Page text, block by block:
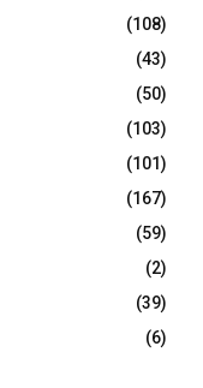
(108)
(43)
(50)
(103)
(101)
(167)
(59)
(2)
(39)
(6)